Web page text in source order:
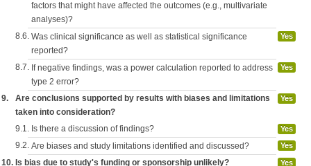
factors that might have affected the outcomes (e.g., multivariate
analyses)?
8.6. Was clinical significance as well as statistical significance
reported?
Yes
8.7. If negative findings, was a power calculation reported to address
type 2 error?
Yes
9.
Are conclusions supported by results with biases and limitations
taken into consideration?
Yes
9.1. Is there a discussion of findings? Yes
9.2. Are biases and study limitations identified and discussed? Yes
10. Is bias due to study's funding or sponsorship unlikely? Yes